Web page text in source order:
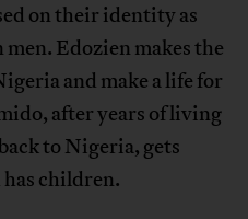
on their identity as
Edozien makes the
and make a life for
after years of living
to Nigeria, gets
children.